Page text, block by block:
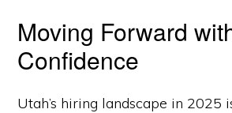
Moving Forward
Confidence
Utah’s hiring landscape in 2025